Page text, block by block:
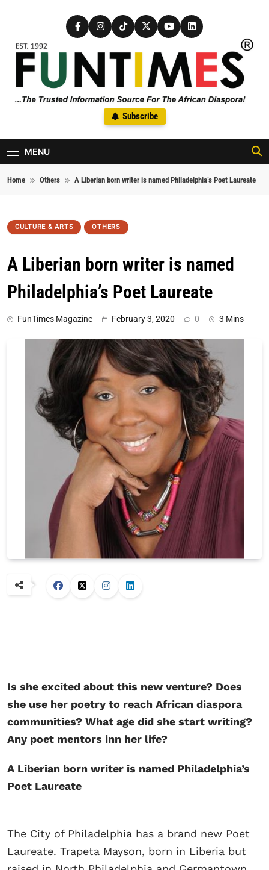
FunTimes Magazine
The Trusted Information Source For The African Diaspora Since
1992
Subscribe
MENU
Home Others A Liberian born writer is named Philadelphia’s Poet Laureate
CULTURE & ARTS OTHERS
A Liberian born writer is named
Philadelphia’s Poet Laureate
FunTimes Magazine February 3, 2020 0 3 Mins
Is she excited about this new venture? Does
she use her poetry to reach African diaspora
communities? What age did she start writing?
Any poet mentors inn her life?
A Liberian born writer is named Philadelphia’s
Poet Laureate
The City of Philadelphia has a brand new Poet
Laureate. Trapeta Mayson, born in Liberia but